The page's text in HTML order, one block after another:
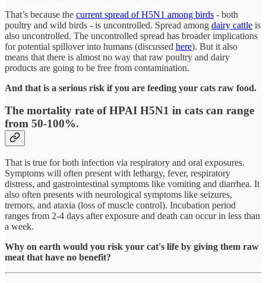
That’s because the current spread of H5N1 among birds - both
poultry and wild birds - is uncontrolled. Spread among dairy cattle is
also uncontrolled. The uncontrolled spread has broader implications
for potential spillover into humans (discussed here). But it also
means that there is almost no way that raw poultry and dairy
products are going to be free from contamination.
And that is a serious risk if you are feeding your cats raw food.
The mortality rate of HPAI H5N1 in cats can range
from 50-100%.
That is true for both infection via respiratory and oral exposures.
Symptoms will often present with lethargy, fever, respiratory
distress, and gastrointestinal symptoms like vomiting and diarrhea. It
also often presents with neurological symptoms like seizures,
tremors, and ataxia (loss of muscle control). Incubation period
ranges from 2-4 days after exposure and death can occur in less than
a week.
Why on earth would you risk your cat's life by giving them raw
meat that have no benefit?